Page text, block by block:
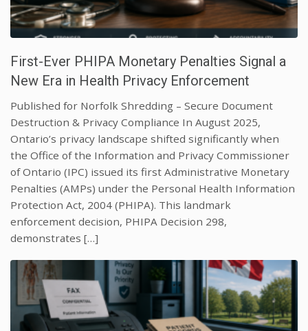
First-Ever PHIPA Monetary Penalties Signal a
New Era in Health Privacy Enforcement
Published for Norfolk Shredding – Secure Document
Destruction & Privacy Compliance In August 2025,
Ontario’s privacy landscape shifted significantly when
the Office of the Information and Privacy Commissioner
of Ontario (IPC) issued its first Administrative Monetary
Penalties (AMPs) under the Personal Health Information
Protection Act, 2004 (PHIPA). This landmark
enforcement decision, PHIPA Decision 298,
demonstrates […]